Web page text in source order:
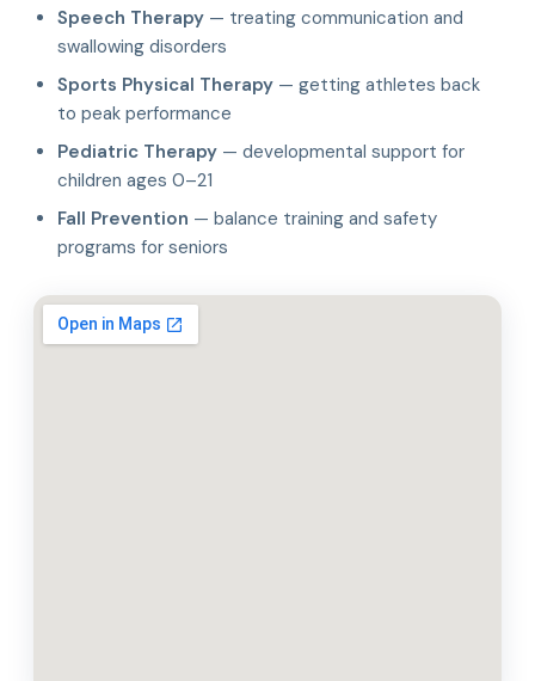
Speech Therapy — treating communication and
swallowing disorders
Sports Physical Therapy — getting athletes back
to peak performance
Pediatric Therapy — developmental support for
children ages 0–21
Fall Prevention — balance training and safety
programs for seniors